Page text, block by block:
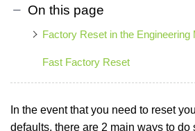
On this page
Factory Reset in the Engineering
Fast Factory Reset
In the event that you need to reset
defaults, there are 2 main ways to do